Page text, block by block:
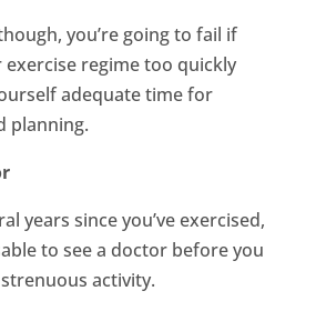
you’re going to fail if
exercise regime too quickly
adequate time for
planning.
years since you’ve exercised,
to see a doctor before you
activity.